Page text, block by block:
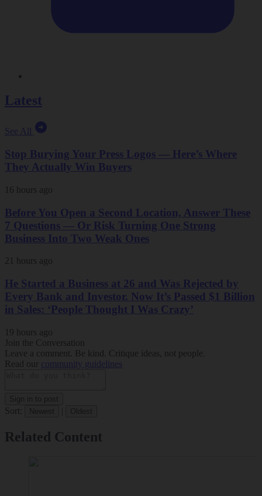
Latest
See All
Stop Burying Your Press Logos — Here’s Where
They Actually Win Buyers
16 hours ago
Before You Open a Second Location, Answer These
7 Questions — Or Risk Turning One Strong
Business Into Two Weak Ones
21 hours ago
He Started a Business at 26 and Was Rejected by
Every Bank and Investor. Now It’s Passed $1 Billion
in Sales: ‘People Thought I Was Crazy’
19 hours ago
Join the Conversation
Leave a comment. Be kind. Critique ideas, not people.
Read our community guidelines
Sign in to post
Sort: Newest Oldest
Related Content